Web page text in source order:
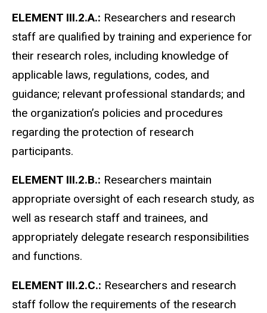
ELEMENT III.2.A.: Researchers and research
staff are qualified by training and experience for
their research roles, including knowledge of
applicable laws, regulations, codes, and
guidance; relevant professional standards; and
the organization’s policies and procedures
regarding the protection of research
participants.
ELEMENT III.2.B.: Researchers maintain
appropriate oversight of each research study, as
well as research staff and trainees, and
appropriately delegate research responsibilities
and functions.
ELEMENT III.2.C.: Researchers and research
staff follow the requirements of the research